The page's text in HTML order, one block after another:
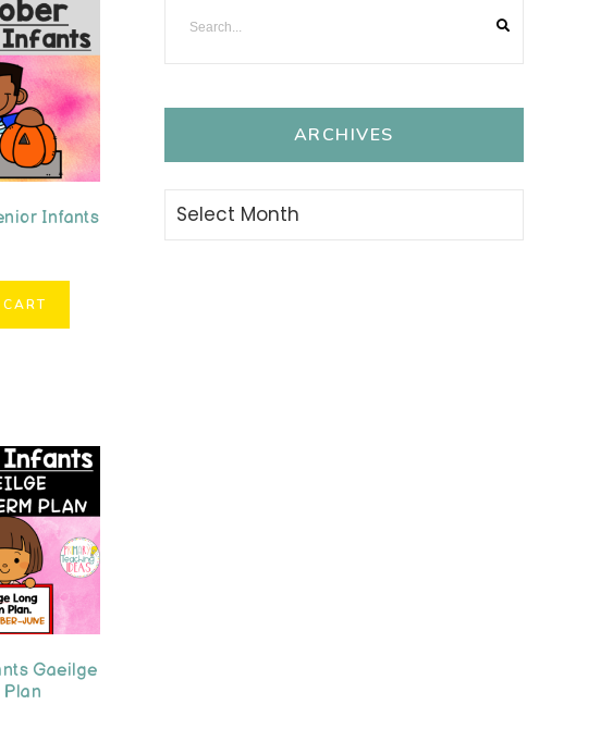
Infants
Gaeilge
Plan
ARCHIVES
Archives